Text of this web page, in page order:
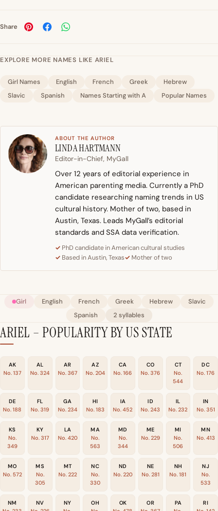
Share
EXPLORE MORE NAMES LIKE ARIEL
Girl Names English French Greek
Hebrew
Slavic
Spanish Names Starting with A Popular Names
ABOUT THE AUTHOR
LINDA HARTMANN
Editor-in-Chief, MyGall
Over 12 years of editorial experience in
American parenting media. Currently a PhD
candidate researching naming trends in US
cultural history. Mother of two, based in
Austin, Texas. Leads MyGall’s editorial
standards and SSA data verification.
PhD candidate in American cultural studies
Based in Austin, Texas
Mother of two
Girl English French Greek Hebrew
Slavic
Spanish
2 syllables
ARIEL – POPULARITY BY US STATE
AK
No. 137
AL
No. 324
AR
No. 367
AZ
No. 204
CA
No. 166
CO
No. 376
CT
No.
544
DC
No. 176
DE
No. 188
FL
No. 319
GA
No. 234
HI
No. 183
IA
No. 452
ID
No. 243
IL
No. 232
IN
No. 351
KS
No.
349
KY
No. 317
LA
No. 420
MA
No.
563
MD
No.
344
ME
No. 229
MI
No.
506
MN
No. 413
MO
No. 572
MS
No.
305
MT
No. 222
NC
No.
330
ND
No. 220
NE
No. 281
NH
No. 181
NJ
No.
533
NM
NV
NY
OH
OK
OR
PA
RI